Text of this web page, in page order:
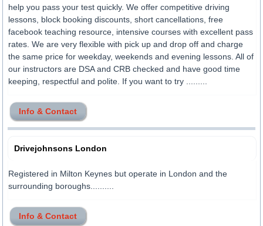
help you pass your test quickly. We offer competitive driving
lessons, block booking discounts, short cancellations, free
facebook teaching resource, intensive courses with excellent pass
rates. We are very flexible with pick up and drop off and charge
the same price for weekday, weekends and evening lessons. All of
our instructors are DSA and CRB checked and have good time
keeping, respectful and polite. If you want to try .........
Info & Contact
Drivejohnsons London
Registered in Milton Keynes but operate in London and the
surrounding boroughs..........
Info & Contact